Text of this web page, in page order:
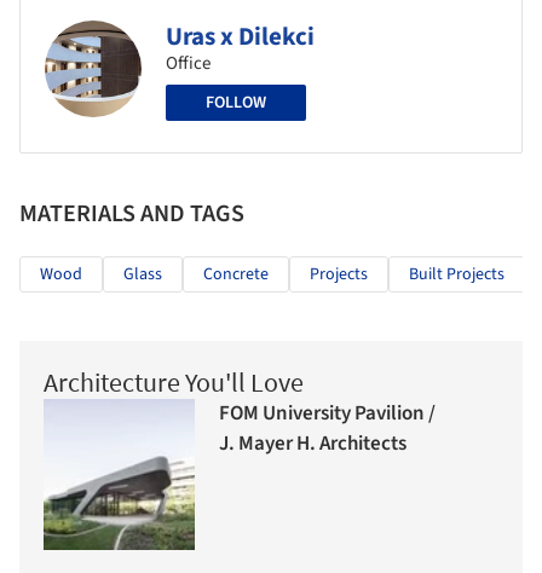
Uras x Dilekci
Office
FOLLOW
MATERIALS AND TAGS
Wood Glass Concrete Projects Built Projects
Architecture You'll Love
FOM University Pavilion /
J. Mayer H. Architects